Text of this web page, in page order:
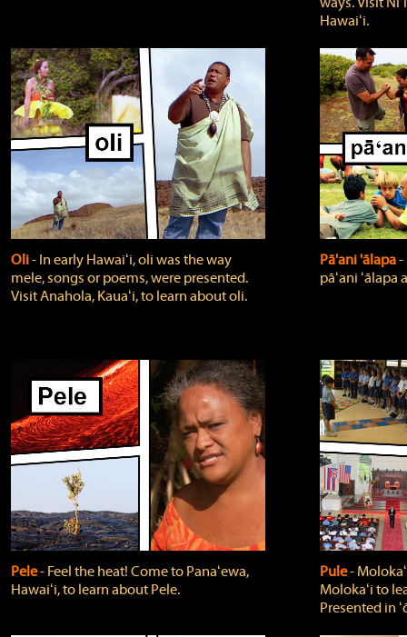
Hawaiʻi.
Oli‐ In early Hawaiʻi, oli was the way
mele, songs or poems, were presented.
Visit Anahola, Kauaʻi, to learn about oli.
Pā'ani 'ālapa
pāʻani ʻālapa
Pele‐ Feel the heat! Come to Panaʻewa,
Hawaiʻi, to learn about Pele.
Pule‐
Molokaʻi to
Presented in